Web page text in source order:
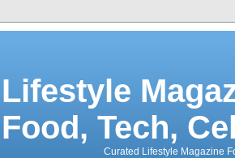
Lifestyle
Food, Tech,
Curated Lifestyle Magazine